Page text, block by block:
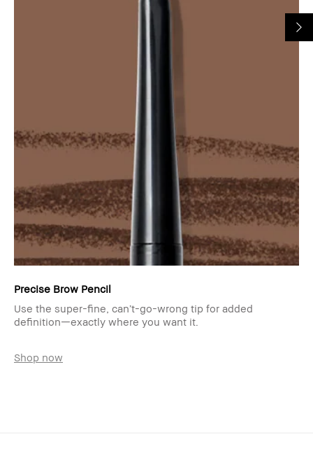
Precise Brow Pencil
Use the super-fine, can’t-go-wrong tip for added
definition—exactly where you want it.
Shop now